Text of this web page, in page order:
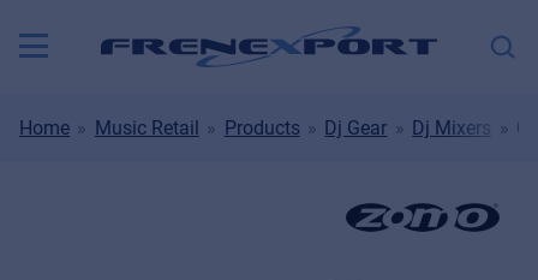
Home Music Retail Products Dj Gear Dj Mixers